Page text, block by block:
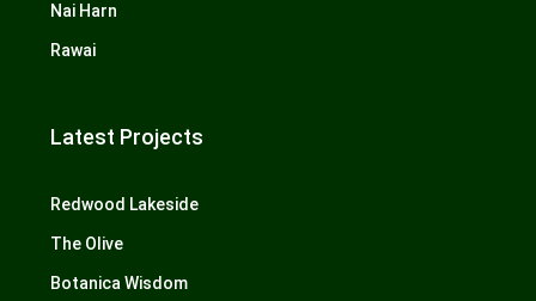
Nai Harn
Rawai
Latest Projects
Redwood Lakeside
The Olive
Botanica Wisdom